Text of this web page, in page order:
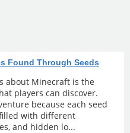
Found Through Seeds
about Minecraft is the
players can discover.
because each seed
with different
and hidden lo...